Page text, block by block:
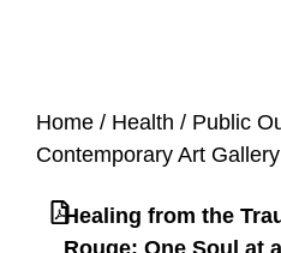
Home / Health / Public
Contemporary Art Gallery
Healing from the